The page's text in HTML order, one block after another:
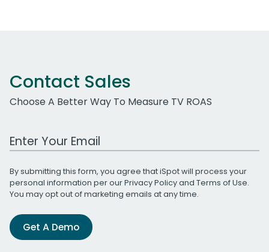
Contact Sales
Choose A Better Way To Measure TV ROAS
Work Email Address
By submitting this form, you agree that iSpot will process your
personal information per ourPrivacy Policyand Terms of Use.
You may opt out of marketing emails at any time.
Get A Demo